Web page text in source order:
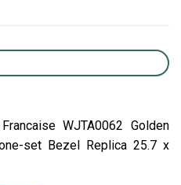
WJTA0062 Golden
set Bezel Replica 25.7 x